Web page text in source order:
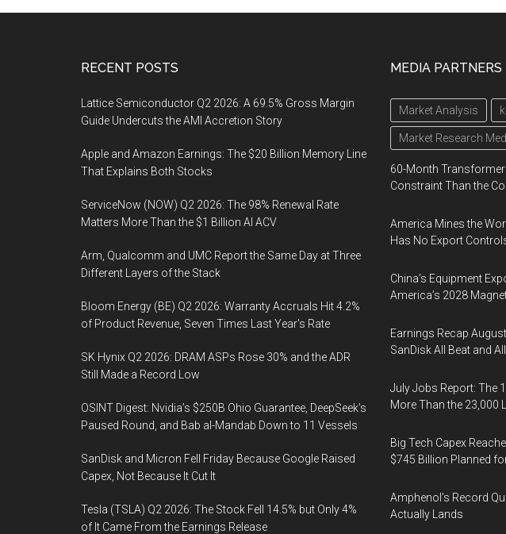
RECENT POSTS
Lattice Semiconductor Q2 2026: A 69.5% Gross Margin
Guide Undercuts the AMI Accretion Story
Apple and Amazon Earnings: The $20 Billion Memory Line
That Explains Both Stocks
ServiceNow (NOW) Q2 2026: The 98% Renewal Rate
Matters More Than the $1 Billion AI ACV
Arm, Qualcomm and UMC Report the Same Day at Three
Different Layers of the Stack
Bloom Energy (BE) Q2 2026: Warranty Accruals Hit 4.2%
of Product Revenue, Seven Times Last Year’s Rate
SK Hynix Q2 2026: DRAM ASPs Rose 30% and the ADR
Still Made a Record Low
OSINT Digest: Nvidia’s $250B Ohio Guarantee, DeepSeek’s
Paused Round, and Bab al-Mandab Down to 11 Vessels
SanDisk and Micron Fell Friday Because Google Raised
Capex, Not Because It Cut It
Tesla (TSLA) Q2 2026: The Stock Fell 14.5% but Only 4%
of It Came From the Earnings Release
MEDIA PARTNERS
Market Analysis
Market Research
60-Month Transformer
Constraint Than the
America Mines the
Has No Export
China’s Equipment
America’s 2028
Earnings Recap
SanDisk All Beat and All
July Jobs Report: The
More Than the 23,000
Big Tech Capex
$745 Billion Planned
Amphenol’s Record
Actually Lands